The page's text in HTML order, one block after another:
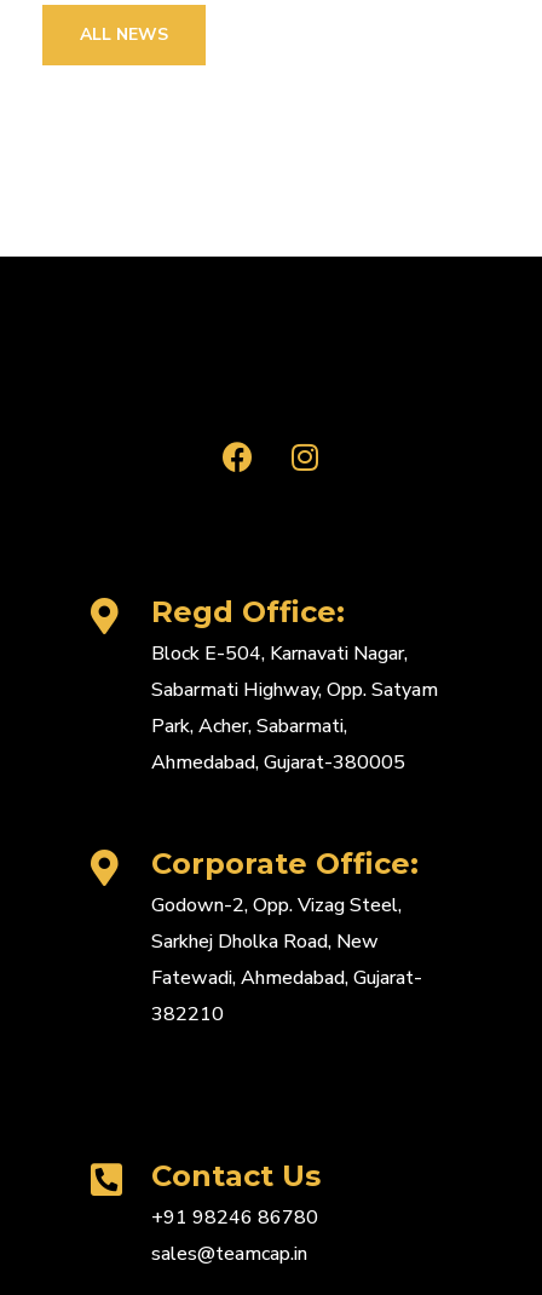
ALL NEWS
Regd Office:
Block E-504, Karnavati Nagar,
Sabarmati Highway, Opp. Satyam
Park, Acher, Sabarmati,
Ahmedabad, Gujarat-380005
Corporate Office:
Godown-2, Opp. Vizag Steel,
Sarkhej Dholka Road, New
Fatewadi, Ahmedabad, Gujarat-
382210
Contact Us
+91 98246 86780
sales@teamcap.in